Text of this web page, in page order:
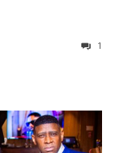
1